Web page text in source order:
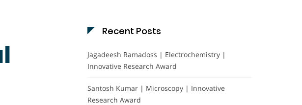
Recent Posts
Jagadeesh Ramadoss | Electrochemistry |
Innovative Research Award
Santosh Kumar | Microscopy | Innovative
Research Award